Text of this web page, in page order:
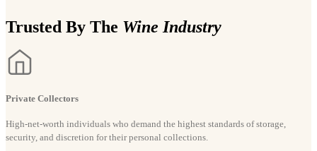
Trusted By The Wine Industry
Private Collectors
High-net-worth individuals who demand the highest standards of storage,
security, and discretion for their personal collections.